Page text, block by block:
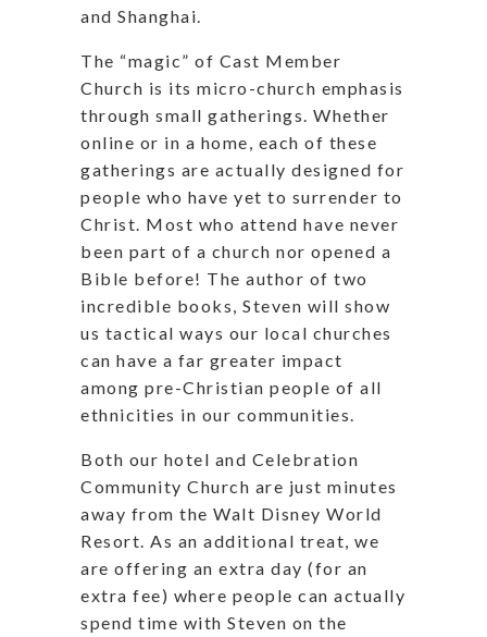
and Shanghai.
The “magic” of Cast Member
Church is its micro-church emphasis
through small gatherings. Whether
online or in a home, each of these
gatherings are actually designed for
people who have yet to surrender to
Christ. Most who attend have never
been part of a church nor opened a
Bible before! The author of two
incredible books, Steven will show
us tactical ways our local churches
can have a far greater impact
among pre-Christian people of all
ethnicities in our communities.
Both our hotel and Celebration
Community Church are just minutes
away from the Walt Disney World
Resort. As an additional treat, we
are offering an extra day (for an
extra fee) where people can actually
spend time with Steven on the